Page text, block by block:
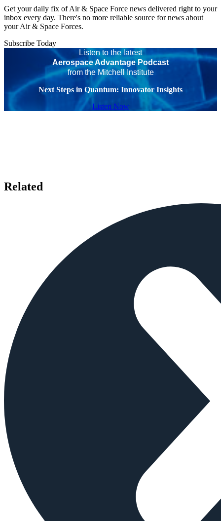
Get your daily fix of Air & Space Force news delivered right to your
inbox every day. There's no more reliable source for news about
your Air & Space Forces.
Subscribe Today
Listen to the latest
Aerospace Advantage Podcast
from the Mitchell Institute
Next Steps in Quantum: Innovator Insights
Listen Now
Related